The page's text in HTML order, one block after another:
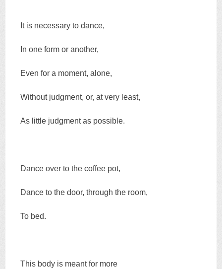
It is necessary to dance,
In one form or another,
Even for a moment, alone,
Without judgment, or, at very least,
As little judgment as possible.
Dance over to the coffee pot,
Dance to the door, through the room,
To bed.
This body is meant for more